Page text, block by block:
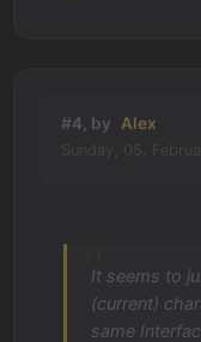
#4, by Alex
It seems to
(current)
same